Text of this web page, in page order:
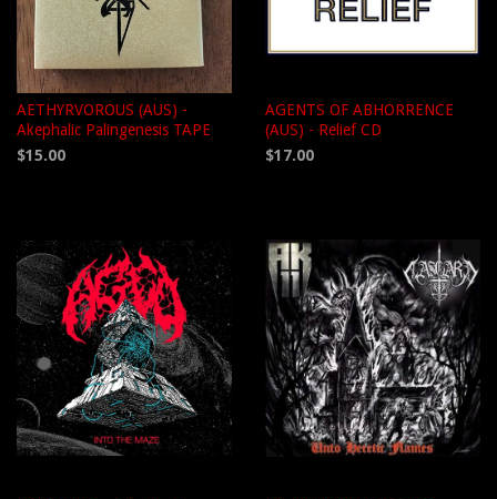
AETHYRVOROUS (AUS) -
Akephalic Palingenesis TAPE
$15.00
AGENTS OF ABHORRENCE
(AUS) - Relief CD
$17.00